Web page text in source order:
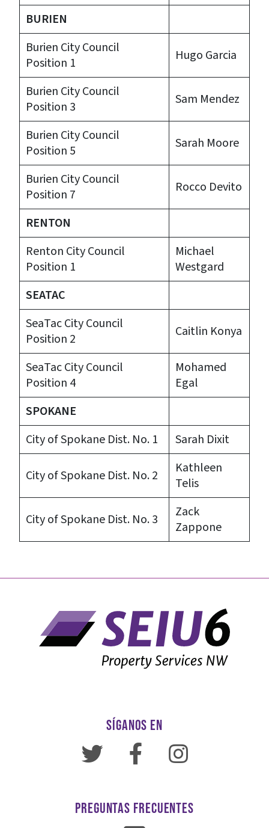
BURIEN
Burien City Council
Position 1
Hugo Garcia
Burien City Council
Position 3
Sam Mendez
Burien City Council
Position 5
Sarah Moore
Burien City Council
Position 7
Rocco Devito
RENTON
Renton City Council
Position 1
Michael
Westgard
SEATAC
SeaTac City Council
Position 2
Caitlin Konya
SeaTac City Council
Position 4
Mohamed
Egal
SPOKANE
City of Spokane Dist. No. 1
Sarah Dixit
City of Spokane Dist. No. 2
Kathleen
Telis
City of Spokane Dist. No. 3
Zack
Zappone
SÍGANOS EN
PREGUNTAS FRECUENTES